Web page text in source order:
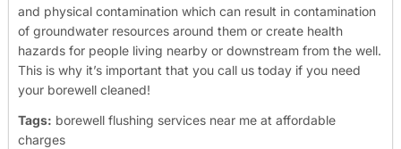
and physical contamination which can result in contamination
of groundwater resources around them or create health
hazards for people living nearby or downstream from the well.
This is why it’s important that you call us today if you need
your borewell cleaned!
Tags: borewell flushing services near me at affordable
charges